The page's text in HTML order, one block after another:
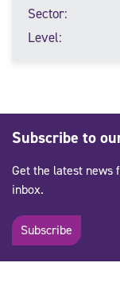
Sector
Level
Subscribe to
Get the latest news
inbox.
Subscribe